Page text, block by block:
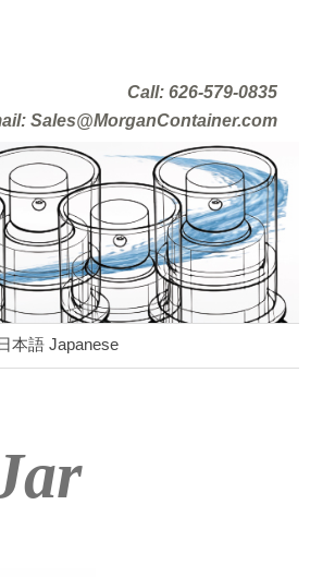
Call: 626-579-0835
Sales@MorganContainer.com
本語 Japanese